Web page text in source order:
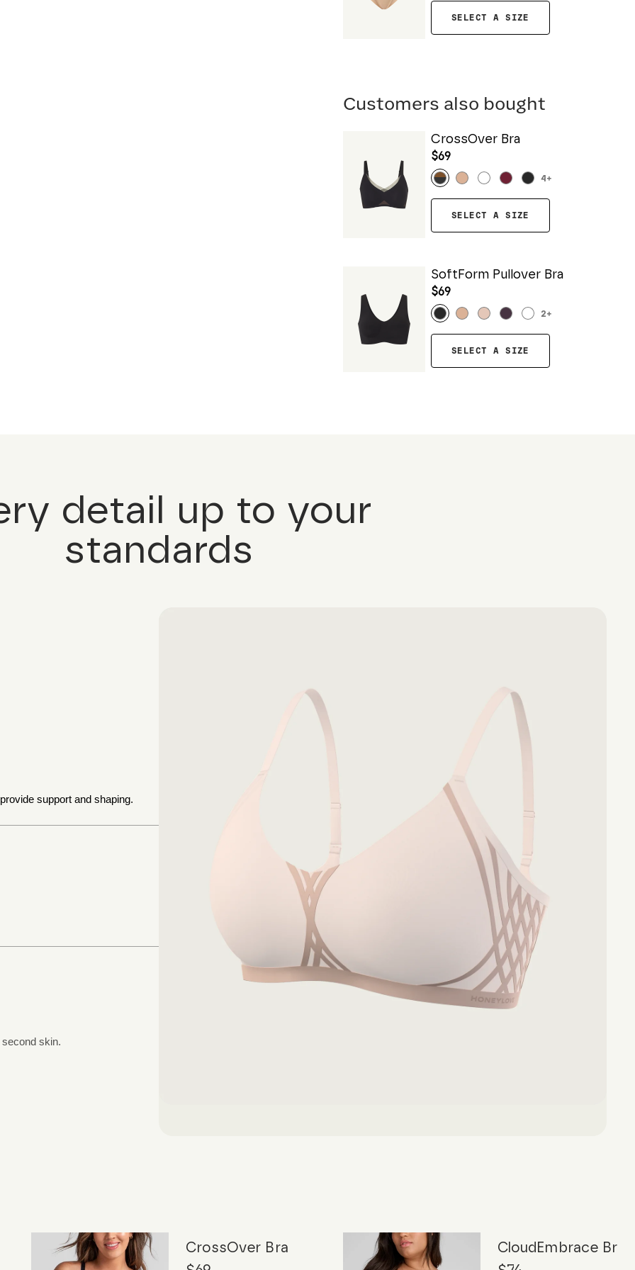
SELECT A SIZE
Customers also bought
CrossOver Bra
$69
4 +
SELECT A SIZE
SoftForm Pullover Bra
$69
2+
SELECT A SIZE
detail up to your
standards
support and shaping.
skin.
CrossOver Bra
CloudEmbrace Bra